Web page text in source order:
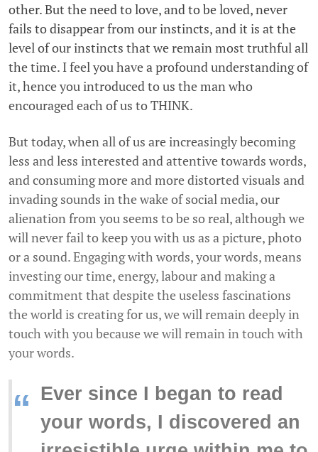
other. But the need to love, and to be loved, never
fails to disappear from our instincts, and it is at the
level of our instincts that we remain most truthful all
the time. I feel you have a profound understanding of
it, hence you introduced to us the man who
encouraged each of us to THINK.
But today, when all of us are increasingly becoming
less and less interested and attentive towards words,
and consuming more and more distorted visuals and
invading sounds in the wake of social media, our
alienation from you seems to be so real, although we
will never fail to keep you with us as a picture, photo
or a sound. Engaging with words, your words, means
investing our time, energy, labour and making a
commitment that despite the useless fascinations
the world is creating for us, we will remain deeply in
touch with you because we will remain in touch with
your words.
“ Ever since I began to read
your words, I discovered an